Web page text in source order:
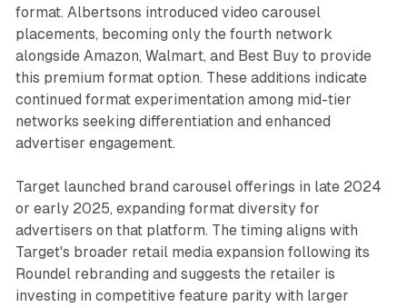
format. Albertsons introduced video carousel
placements, becoming only the fourth network
alongside Amazon, Walmart, and Best Buy to provide
this premium format option. These additions indicate
continued format experimentation among mid-tier
networks seeking differentiation and enhanced
advertiser engagement.
Target launched brand carousel offerings in late 2024
or early 2025, expanding format diversity for
advertisers on that platform. The timing aligns with
Target's broader retail media expansion following its
Roundel rebranding and suggests the retailer is
investing in competitive feature parity with larger